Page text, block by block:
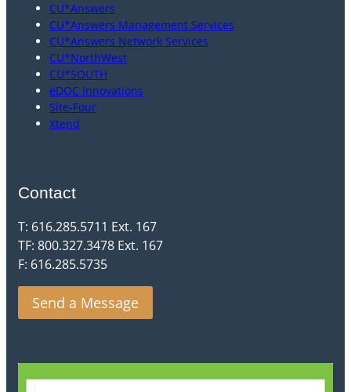
CU*Answers
CU*Answers Management Services
CU*Answers Network Services
CU*NorthWest
CU*SOUTH
eDOC Innovations
Site-Four
Xtend
Contact
T: 616.285.5711 Ext. 167
TF: 800.327.3478 Ext. 167
F: 616.285.5735
Send a Message